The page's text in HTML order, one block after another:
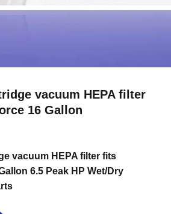
vacuum HEPA filter
16 Gallon
vacuum HEPA filter fits
6.5 Peak HP Wet/Dry